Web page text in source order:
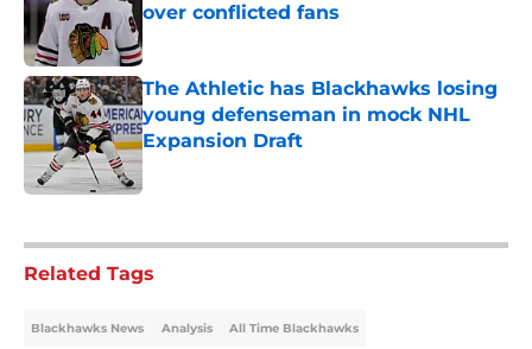
over conflicted fans
The Athletic has Blackhawks losing
young defenseman in mock NHL
Expansion Draft
Published by on Invalid Date
Related Tags
Blackhawks News Analysis All Time Blackhawks